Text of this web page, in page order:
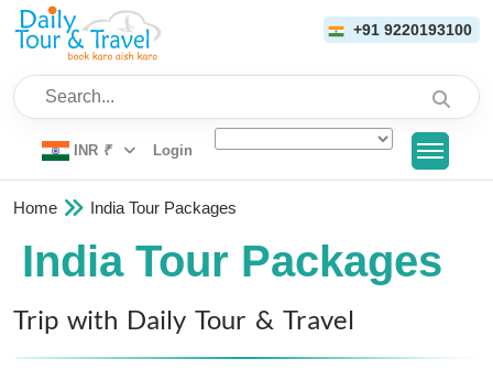
+91 9220193100
Search...
INR ₹ Login
Home India Tour Packages
India Tour Packages
Trip with Daily Tour & Travel